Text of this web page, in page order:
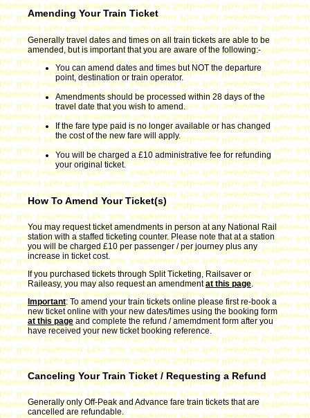
Amending Your Train Ticket
Generally travel dates and times on all train tickets are able to be
amended, but is important that you are aware of the following:-
You can amend dates and times but NOT the departure
point, destination or train operator.
Amendments should be processed within 28 days of the
travel date that you wish to amend.
If the fare type paid is no longer available or has changed
the cost of the new fare will apply.
You will be charged a £10 administrative fee for refunding
your original ticket.
How To Amend Your Ticket(s)
You may request ticket amendments in person at any National Rail
station with a staffed ticketing counter. Please note that at a station
you will be charged £10 per passenger / per journey plus any
increase in ticket cost.
If you purchased tickets through Split Ticketing, Railsaver or
Raileasy, you may also request an amendmentat this page.
Important: To amend your train tickets online please first re-book a
new ticket online with your new dates/times using the booking form
at this page and complete the refund / amemdment form after you
have received your new ticket booking reference.
Canceling Your Train Ticket / Requesting a Refund
Generally only Off-Peak and Advance fare train tickets that are
cancelled are refundable.